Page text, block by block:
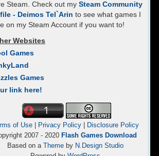
Steam. Check out my Steam Community
- Deimos Tel`Arin to see what games I
on my Steam Account if you want to!
Websites
Games
Games
link here!
of Use| Privacy Policy|
Disclosure Policy
2007 - 2020 Flash Games Download
Based on a Theme by N.Design Studio